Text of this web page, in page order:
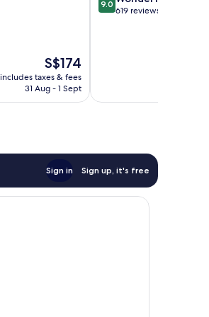
The
price
is
S$174
includes taxes & fees
31 Aug - 1 Sept
out
9.0
619 reviews
Sign in Sign up, it's free